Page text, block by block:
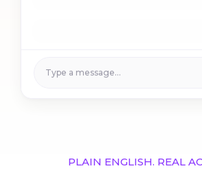
Type a message…
PLAIN ENGLISH. REAL